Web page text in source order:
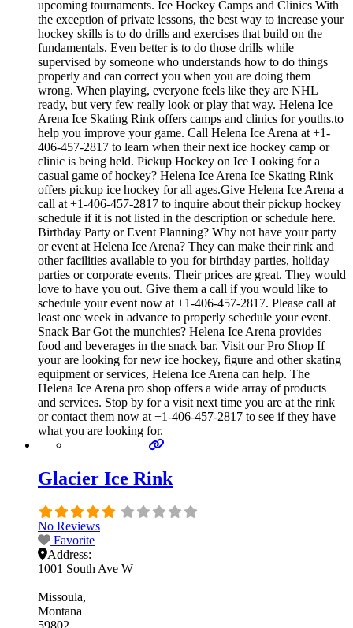
upcoming tournaments. Ice Hockey Camps and Clinics With
the exception of private lessons, the best way to increase your
hockey skills is to do drills and exercises that build on the
fundamentals. Even better is to do those drills while
supervised by someone who understands how to do things
properly and can correct you when you are doing them
wrong. When playing, everyone feels like they are NHL
ready, but very few really look or play that way. Helena Ice
Arena Ice Skating Rink offers camps and clinics for youths.to
help you improve your game. Call Helena Ice Arena at +1-
406-457-2817 to learn when their next ice hockey camp or
clinic is being held. Pickup Hockey on Ice Looking for a
casual game of hockey? Helena Ice Arena Ice Skating Rink
offers pickup ice hockey for all ages.Give Helena Ice Arena a
call at +1-406-457-2817 to inquire about their pickup hockey
schedule if it is not listed in the description or schedule here.
Birthday Party or Event Planning? Why not have your party
or event at Helena Ice Arena? They can make their rink and
other facilities available to you for birthday parties, holiday
parties or corporate events. Their prices are great. They would
love to have you out. Give them a call if you would like to
schedule your event now at +1-406-457-2817. Please call at
least one week in advance to properly schedule your event.
Snack Bar Got the munchies? Helena Ice Arena provides
food and beverages in the snack bar. Visit our Pro Shop If
your are looking for new ice hockey, figure and other skating
equipment or services, Helena Ice Arena can help. The
Helena Ice Arena pro shop offers a wide array of products
and services. Stop by for a visit next time you are at the rink
or contact them now at +1-406-457-2817 to see if they have
what you are looking for.
Glacier Ice Rink
No Reviews
Favorite
Address:
1001 South Ave W
Missoula
Montana
59802